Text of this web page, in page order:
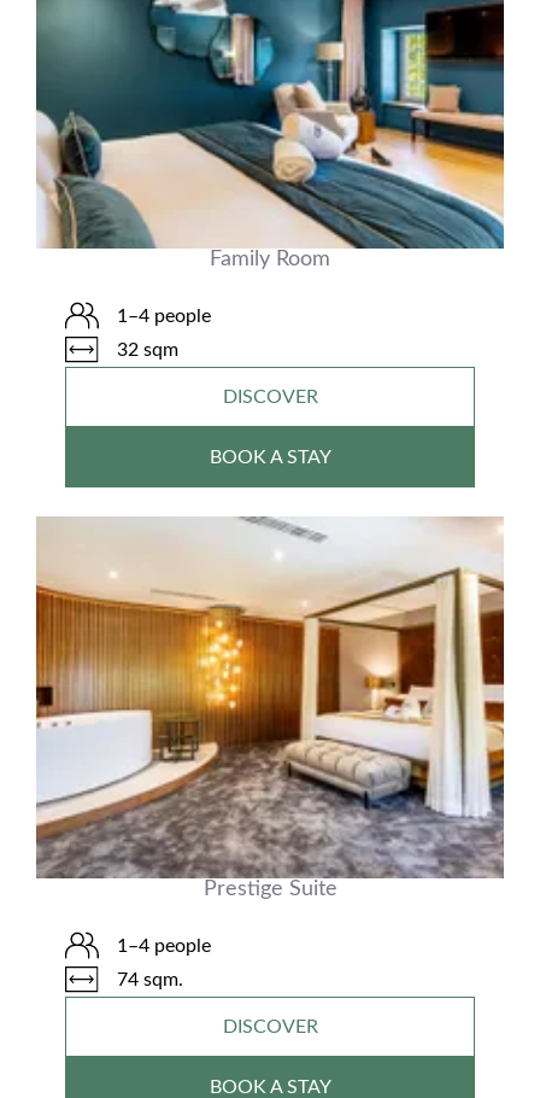
Family Room
1–4 people
32 sqm
DISCOVER
BOOK A STAY
Prestige Suite
1–4 people
74 sqm.
DISCOVER
BOOK A STAY